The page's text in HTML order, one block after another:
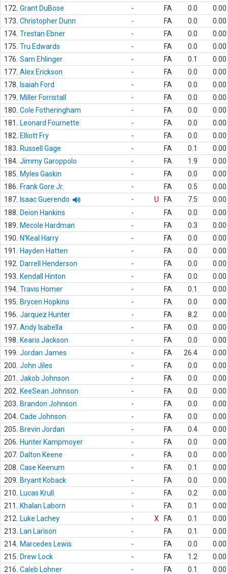
172. Grant DuBose - FA 0.0
0.00
173. Christopher Dunn - FA 0.0
0.00
174. Trestan Ebner - FA 0.0
0.00
175. Tru Edwards - FA 0.0
0.00
176. Sam Ehlinger - FA 0.1
0.00
177. Alex Erickson - FA 0.0
0.00
178.
Isaiah Ford - FA 0.0
0.00
179.
Miller Forristall - FA 0.0
0.00
180. Cole Fotheringham - FA 0.0
0.00
181.
Leonard Fournette - FA 0.0
0.00
182.
Elliott Fry - FA 0.0
0.00
183.
Russell Gage - FA 0.1
0.00
184. Jimmy Garoppolo - FA 1.9
0.00
185.
Myles Gaskin - FA 0.0
0.00
186.
Frank Gore Jr. - FA 0.5
0.00
187.
Isaac Guerendo - U FA 7.5
0.00
188.
Deion Hankins - FA 0.0
0.00
189.
Mecole Hardman - FA 0.3
0.00
190.
N'Keal Harry - FA 0.0
0.00
191.
Hayden Hatten - FA 0.0
0.00
192.
Darrell Henderson - FA 0.0
0.00
193.
Kendall Hinton - FA 0.0
0.00
194. Travis Homer - FA 0.1
0.00
195.
Brycen Hopkins - FA 0.0
0.00
196. Jarquez Hunter - FA 8.2
0.00
197. Andy Isabella - FA 0.0
0.00
198.
Kearis Jackson - FA 0.0
0.00
199. Jordan James - FA 26.4
0.00
200. John Jiles - FA 0.0
0.00
201.
Jakob Johnson - FA 0.0
0.00
202.
KeeSean Johnson - FA 0.0
0.00
203.
Brandon Johnson - FA 0.0
0.00
204. Cade Johnson - FA 0.0
0.00
205.
Brevin Jordan - FA 0.4
0.00
206.
Hunter Kampmoyer - FA 0.0
0.00
207. Dalton Keene - FA 0.0
0.00
208. Case Keenum - FA 0.1
0.00
209.
Bryant Koback - FA 0.0
0.00
210.
Lucas Krull - FA 0.2
0.00
211.
Khalan Laborn - FA 0.1
0.00
212.
Luke Lachey - X FA 0.1
0.00
213.
Lan Larison - FA 0.1
0.00
214. Marcedes Lewis - FA 0.0
0.00
215.
Drew Lock - FA 1.2
0.00
216. Caleb Lohner - FA 0.1
0.00